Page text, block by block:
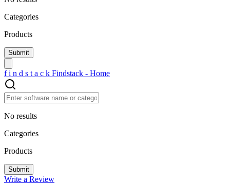
Categories
Products
f i n d s t a c k Findstack - Home
No results
Categories
Products
Write a Review